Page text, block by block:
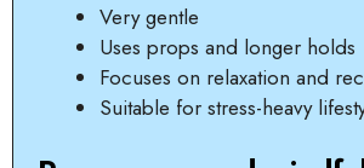
Very gentle
Uses props and longer holds
Focuses on relaxation and
Suitable for stress-heavy